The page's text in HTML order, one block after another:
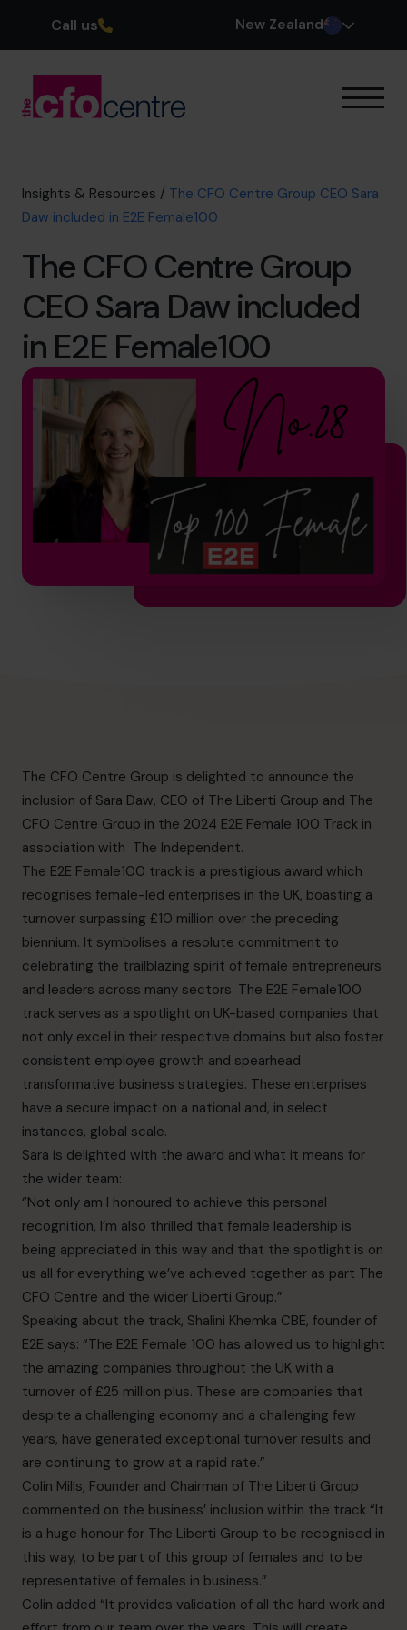
Call us New Zealand
Our CFOs
Success Stories
Join the Team
Book a discovery call
0800 422 121
hello.nz@cfocentre.com
Insights & Resources / The CFO Centre Group CEO Sara
Daw included in E2E Female100
The CFO Centre Group
CEO Sara Daw included
in E2E Female100
The CFO Centre Group is delighted to announce the
inclusion of Sara Daw, CEO of The Liberti Group and The
CFO Centre Group in the 2024 E2E Female 100 Track in
association with The Independent.
The E2E Female100 track is a prestigious award which
recognises female-led enterprises in the UK, boasting a
turnover surpassing £10 million over the preceding
biennium. It symbolises a resolute commitment to
celebrating the trailblazing spirit of female entrepreneurs
and leaders across many sectors. The E2E Female100
track serves as a spotlight on UK-based companies that
not only excel in their respective domains but also foster
consistent employee growth and spearhead
transformative business strategies. These enterprises
have a secure impact on a national and, in select
instances, global scale.
Sara is delighted with the award and what it means for
the wider team:
“Not only am I honoured to achieve this personal
recognition, I’m also thrilled that female leadership is
being appreciated in this way and that the spotlight is on
us all for everything we’ve achieved together as part The
CFO Centre and the wider Liberti Group.”
Speaking about the track, Shalini Khemka CBE, founder of
E2E says: “The E2E Female 100 has allowed us to highlight
the amazing companies throughout the UK with a
turnover of £25 million plus. These are companies that
despite a challenging economy and a challenging few
years, have generated exceptional turnover results and
are continuing to grow at a rapid rate.”
Colin Mills, Founder and Chairman of The Liberti Group
commented on the business’ inclusion within the track “It
is a huge honour for The Liberti Group to be recognised in
this way, to be part of this group of females and to be
representative of females in business.”
Colin added “It provides validation of all the hard work and